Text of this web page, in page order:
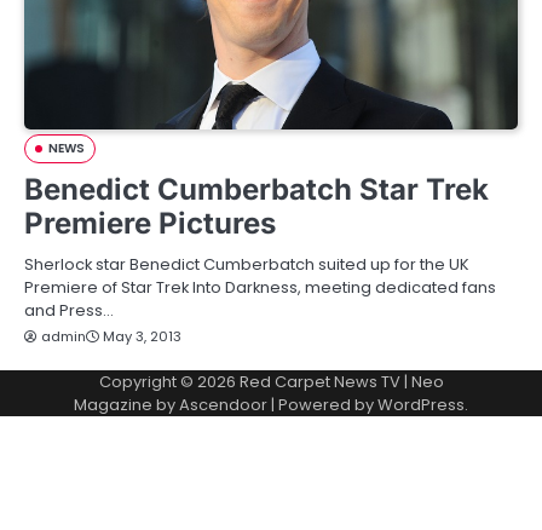
NEWS
Benedict Cumberbatch Star Trek
Premiere Pictures
Sherlock star Benedict Cumberbatch suited up for the UK
Premiere of Star Trek Into Darkness, meeting dedicated fans
and Press…
admin May 3, 2013
Copyright © 2026 Red Carpet News TV| Neo
Magazine byAscendoor | Powered byWordPress.